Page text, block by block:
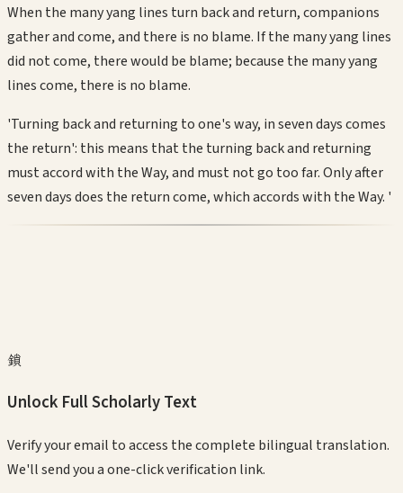
When the many yang lines turn back and return, companions
gather and come, and there is no blame. If the many yang lines
did not come, there would be blame; because the many yang
lines come, there is no blame.
'Turning back and returning to one's way, in seven days comes
the return': this means that the turning back and returning
must accord with the Way, and must not go too far. Only after
seven days does the return come, which accords with the Way. '
鎖
Unlock Full Scholarly Text
Verify your email to access the complete bilingual translation.
We'll send you a one-click verification link.